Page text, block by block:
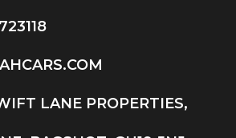
LANE PROPERTIES,